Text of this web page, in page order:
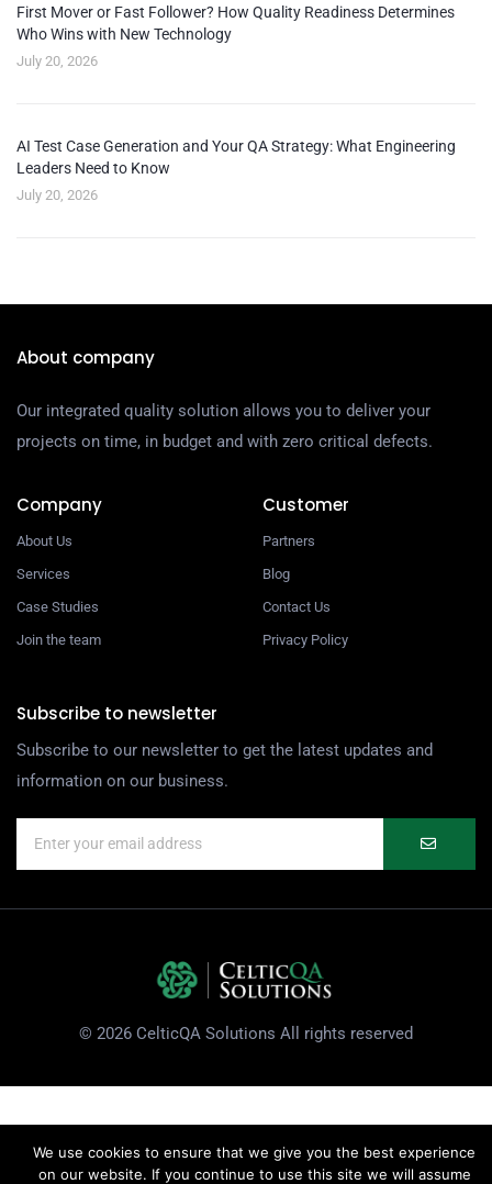
First Mover or Fast Follower? How Quality Readiness Determines
Who Wins with New Technology
July 20, 2026
AI Test Case Generation and Your QA Strategy: What Engineering
Leaders Need to Know
July 20, 2026
About company
Our integrated quality solution allows you to deliver your
projects on time, in budget and with zero critical defects.
Company
About Us
Services
Case Studies
Join the team
Customer
Partners
Blog
Contact Us
Privacy Policy
Subscribe to newsletter
Subscribe to our newsletter to get the latest updates and
information on our business.
© 2026 CelticQA Solutions All rights reserved
We use cookies to ensure that we give you the best experience
on our website. If you continue to use this site we will assume